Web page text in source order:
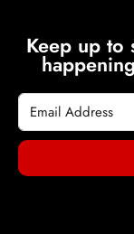
Keep up to